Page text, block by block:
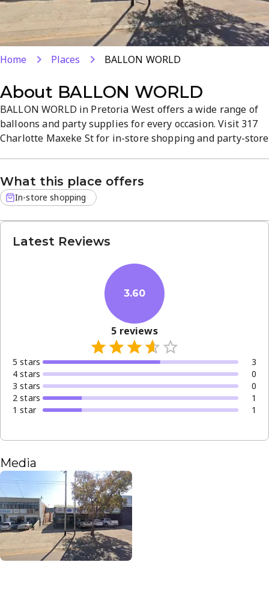
Home Places BALLON WORLD
About BALLON WORLD
BALLON WORLD in Pretoria West offers a wide range of
balloons and party supplies for every occasion. Visit 317
Charlotte Maxeke St for in-store shopping and party-store
atmosphere.
What this place offers
In-store shopping
Latest Reviews
3.60
5 reviews
5 stars
3
4 stars
0
3 stars
0
2 stars
1
1 star 1
Media